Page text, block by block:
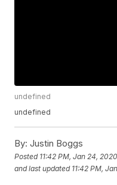
undefined
undefined
By: Justin Boggs
Posted 11:42 PM, Jan 24, 2020
and last updated 11:42 PM,